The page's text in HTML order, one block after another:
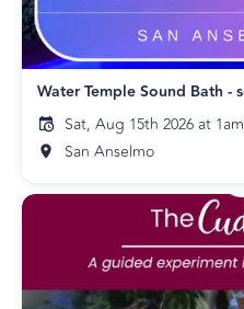
Sat, Aug 15th 2026 at 1am
San Anselmo